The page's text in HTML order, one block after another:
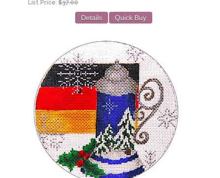
List Price: $37.00
Details Quick Buy